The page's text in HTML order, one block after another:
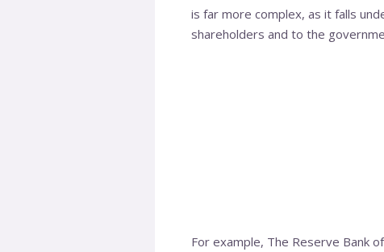
is far more complex, as it falls
shareholders and to the
For example, The Reserve Bank